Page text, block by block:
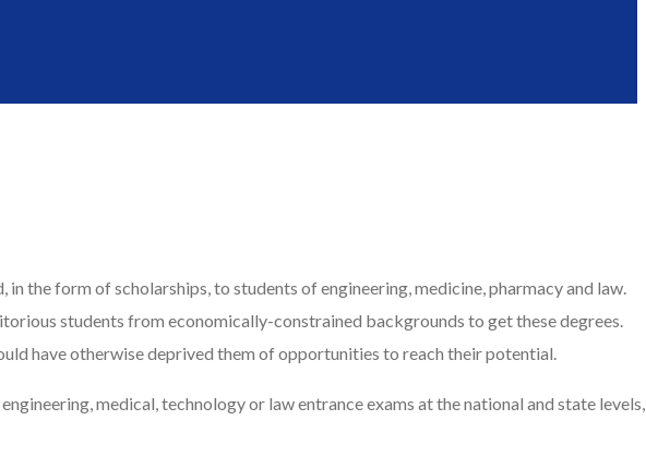
the form of scholarships, to students of engineering, medicine, pharmacy and law.
students from economically-constrained backgrounds to get these degrees.
have otherwise deprived them of opportunities to reach their potential.
medical, technology or law entrance exams at the national and state levels,